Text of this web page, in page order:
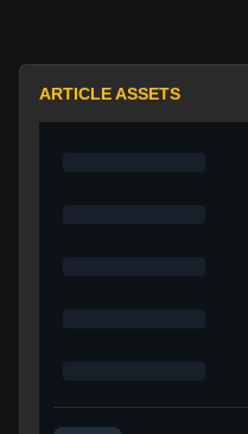
ARTICLE ASSETS